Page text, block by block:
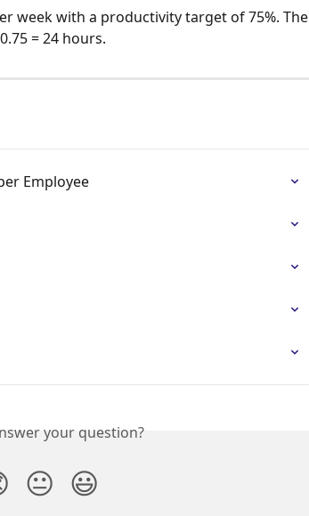
week with a productivity target of 75%. The
= 24 hours.
Employee
your question?
😐 😃